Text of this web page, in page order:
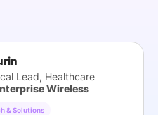
Lead, Healthcare
Wireless
& Solutions